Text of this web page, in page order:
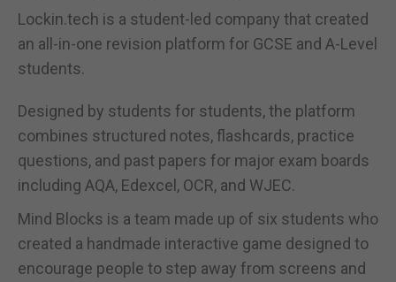
Lockin.tech is a student-led company that created
an all-in-one revision platform for GCSE and A-Level
students.
Designed by students for students, the platform
combines structured notes, flashcards, practice
questions, and past papers for major exam boards
including AQA, Edexcel, OCR, and WJEC.
Mind Blocks is a team made up of six students who
created a handmade interactive game designed to
encourage people to step away from screens and